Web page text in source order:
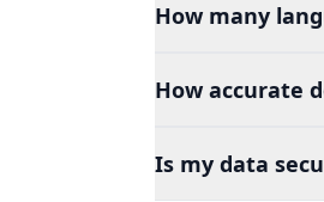
How many
How accurate
Is my data